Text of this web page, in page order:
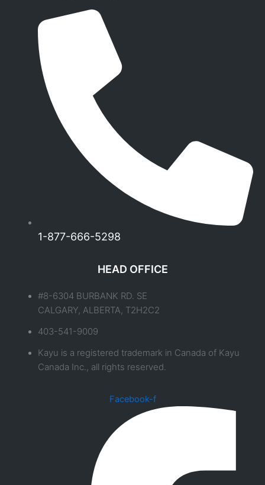
1-877-666-5298
HEAD OFFICE
#8-6304 BURBANK RD. SE
CALGARY, ALBERTA, T2H2C2
403-541-9009
Kayu is a registered trademark in Canada of Kayu
Canada Inc., all rights reserved.
Facebook-f